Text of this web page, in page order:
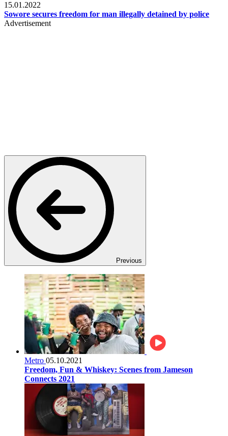
15.01.2022
Sowore secures freedom for man illegally detained by police
Advertisement
Previous
Metro 05.10.2021
Freedom, Fun & Whiskey: Scenes from Jameson
Connects 2021